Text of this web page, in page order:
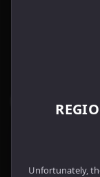
Unfortunately,